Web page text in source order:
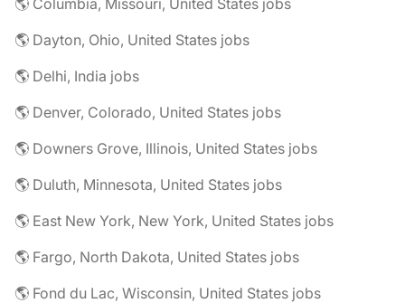
🌎 Columbia, Missouri, United States jobs
🌎 Dayton, Ohio, United States jobs
🌎 Delhi, India jobs
🌎 Denver, Colorado, United States jobs
🌎 Downers Grove, Illinois, United States jobs
🌎 Duluth, Minnesota, United States jobs
🌎 East New York, New York, United States jobs
🌎 Fargo, North Dakota, United States jobs
🌎 Fond du Lac, Wisconsin, United States jobs